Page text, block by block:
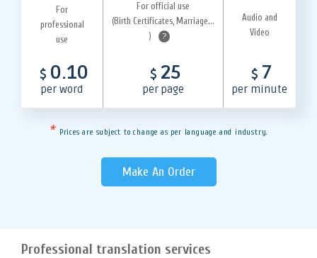
For
professional
use
For official use
(Birth Certificates, Marriage...
)
?
Audio and
Video
$ 0.10
per word
$ 25
per page
$ 7
per minute
* Prices are subject to change as per language and industry.
Make An Order
Professional translation services